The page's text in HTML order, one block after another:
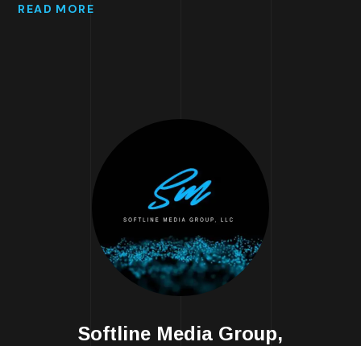
READ MORE
Softline Media Group,